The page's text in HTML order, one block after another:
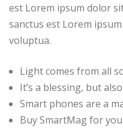
est Lorem ipsum dolor
sanctus est Lorem
voluptua.
Light comes from all
It’s a blessing, but
Smart phones are a
Buy SmartMag for